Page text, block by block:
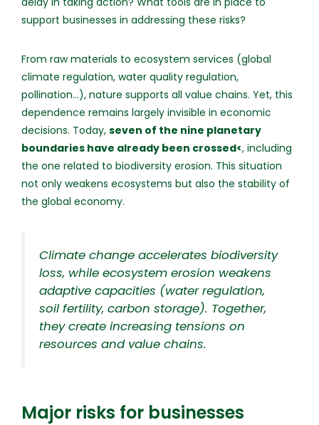
support businesses in addressing these risks?
From raw materials to ecosystem services (global
climate regulation, water quality regulation,
pollination...), nature supports all value chains. Yet, this
dependence remains largely invisible in economic
decisions. Today, seven of the nine planetary
boundaries have already been crossed<, including
the one related to biodiversity erosion. This situation
not only weakens ecosystems but also the stability of
the global economy.
Climate change accelerates biodiversity
loss, while ecosystem erosion weakens
adaptive capacities (water regulation,
soil fertility, carbon storage). Together,
they create increasing tensions on
resources and value chains.
Major risks for businesses